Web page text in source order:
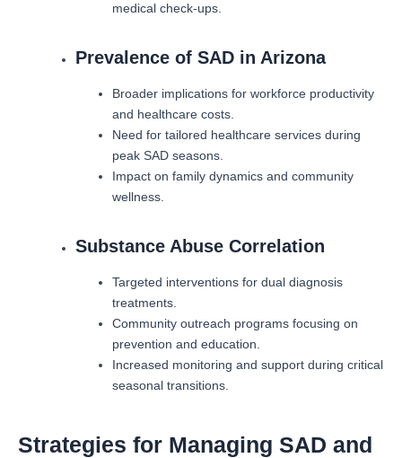
medical check-ups.
Prevalence of SAD in Arizona
Broader implications for workforce productivity
and healthcare costs.
Need for tailored healthcare services during
peak SAD seasons.
Impact on family dynamics and community
wellness.
Substance Abuse Correlation
Targeted interventions for dual diagnosis
treatments.
Community outreach programs focusing on
prevention and education.
Increased monitoring and support during critical
seasonal transitions.
Strategies for Managing SAD and